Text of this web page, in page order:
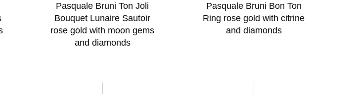
Pasquale Bruni Ton Joli
Bouquet Lunaire Sautoir
rose gold with moon gems
and diamonds
Pasquale Bruni Bon Ton
Ring rose gold with citrine
and diamonds